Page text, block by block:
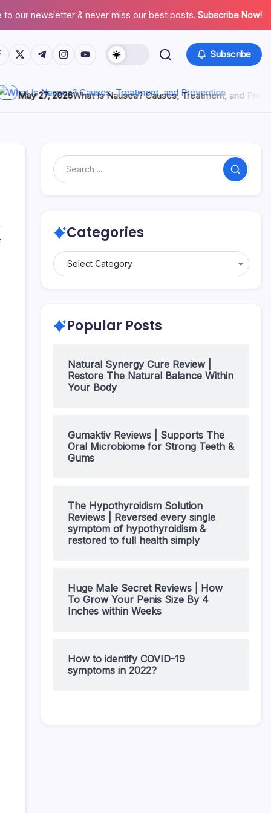
to our newsletter & never miss our best posts. Subscribe Now!
Subscribe
27, 2026What Is Nausea? Causes, Treatment, and Prevention
Categories
Popular Posts
Natural Synergy Cure Review |
Restore The Natural Balance Within
Your Body
Gumaktiv Reviews | Supports The
Oral Microbiome for Strong Teeth &
Gums
The Hypothyroidism Solution
Reviews | Reversed every single
symptom of hypothyroidism &
restored to full health simply
Huge Male Secret Reviews | How
To Grow Your Penis Size By 4
Inches within Weeks
How to identify COVID-19
symptoms in 2022?